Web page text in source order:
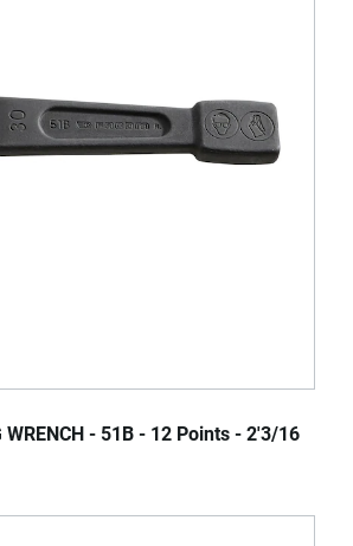
WRENCH - 51B - 12 Points - 2'3/16